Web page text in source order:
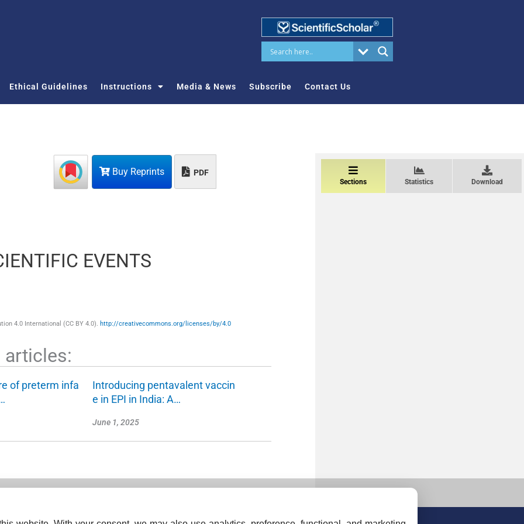
Ethical Guidelines Instructions Media & News Subscribe Contact Us
Buy Reprints PDF
EVENTS
4.0 International (CC BY 4.0). http://creativecommons.org/licenses/by/4.0
Sections Statistics Download
articles:
of preterm infa
Introducing pentavalent vaccin
e in EPI in India: A…
June 1, 2025